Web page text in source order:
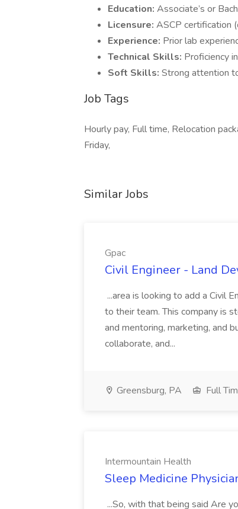
Education: Associate’s or
Licensure: ASCP certification
Experience: Prior lab
Technical Skills: Proficiency
Soft Skills: Strong attention
Job Tags
Hourly pay, Full time, Relocation
Friday,
Similar Jobs
Gpac
Civil Engineer - Land
...area is looking to add a Civil
to their team. This company is
and mentoring, marketing, and
collaborate, and...
Greensburg, PA Full
Intermountain Health
Sleep Medicine
...So, with that being said Are